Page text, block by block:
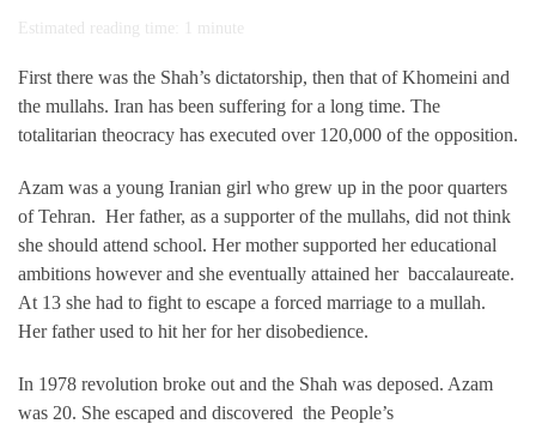
Estimated reading time: 1 minute
First there was the Shah’s dictatorship, then that of Khomeini and
the mullahs. Iran has been suffering for a long time. The
totalitarian theocracy has executed over 120,000 of the opposition.
Azam was a young Iranian girl who grew up in the poor quarters
of Tehran. Her father, as a supporter of the mullahs, did not think
she should attend school. Her mother supported her educational
ambitions however and she eventually attained her baccalaureate.
At 13 she had to fight to escape a forced marriage to a mullah.
Her father used to hit her for her disobedience.
In 1978 revolution broke out and the Shah was deposed. Azam
was 20. She escaped and discovered the People’s